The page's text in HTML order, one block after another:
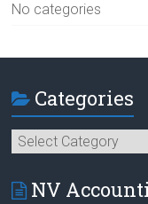
No categories
Categories
Categories
NV